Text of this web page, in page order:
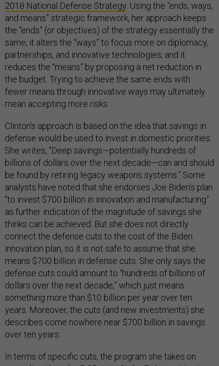
2018 National Defense Strategy . Using the “ends, ways,
and means” strategic framework, her approach keeps
the “ends” (or objectives) of the strategy essentially the
same; it alters the “ways” to focus more on diplomacy,
partnerships, and innovative technologies; and it
reduces the “means” by proposing a net reduction in
the budget. Trying to achieve the same ends with
fewer means through innovative ways may ultimately
mean accepting more risks.
Clinton’s approach is based on the idea that savings in
defense would be used to invest in domestic priorities.
She writes, “Deep savings—potentially hundreds of
billions of dollars over the next decade—can and should
be found by retiring legacy weapons systems.” Some
analysts have noted that she endorses Joe Biden’s plan
“to invest $700 billion in innovation and manufacturing”
as further indication of the magnitude of savings she
thinks can be achieved. But she does not directly
connect the defense cuts to the cost of the Biden
innovation plan, so it is not safe to assume that she
means $700 billion in defense cuts. She only says the
defense cuts could amount to “hundreds of billions of
dollars over the next decade,” which just means
something more than $10 billion per year over ten
years. Moreover, the cuts (and new investments) she
describes come nowhere near $700 billion in savings
over ten years.
In terms of specific cuts, the program she takes on